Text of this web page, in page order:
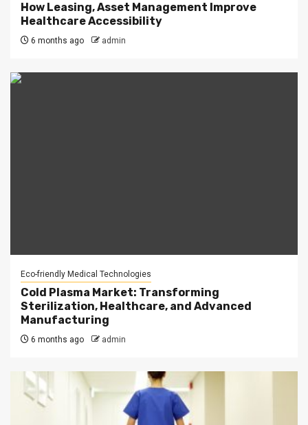
How Leasing, Asset Management Improve
Healthcare Accessibility
6 months ago admin
Eco-friendly Medical Technologies
Cold Plasma Market: Transforming
Sterilization, Healthcare, and Advanced
Manufacturing
6 months ago admin